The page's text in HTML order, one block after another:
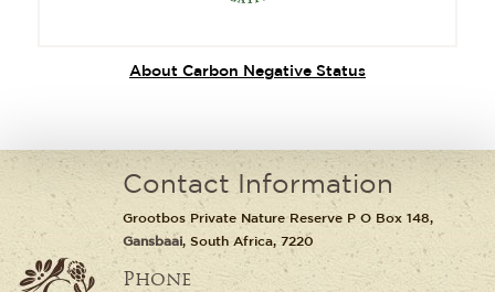
About Carbon Negative Status
Contact Information
Grootbos Private Nature Reserve P O Box 148,
Gansbaai, South Africa, 7220
Phone